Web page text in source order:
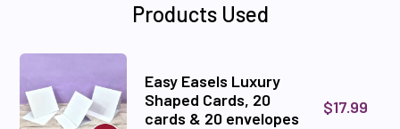
Products Used
Easy Easels Luxury
Shaped Cards, 20
cards & 20 envelopes
$17.99